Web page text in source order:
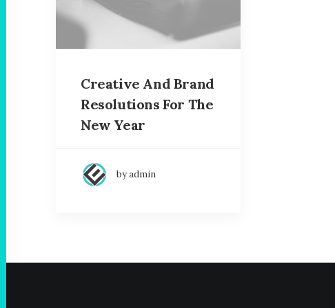
Creative And Brand
Resolutions For The
New Year
by admin